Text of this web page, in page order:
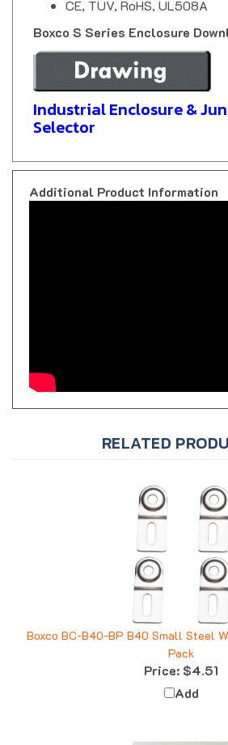
Boxco S Series Enclosure
Industrial Enclosure &
Selector
Additional Product Information
Boxco BC-B40-BP B40 Small Steel
Pack
Price:$4.51
Add